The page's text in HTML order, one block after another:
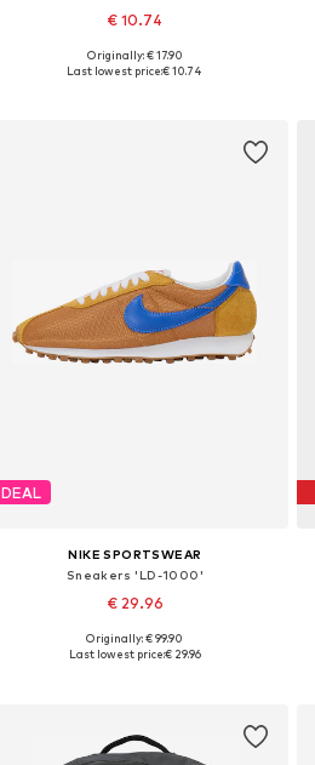
€ 10.74
Available sizes: 34-38, 38-42, 42-46, 46-50
Originally: € 17.90
Last lowest price:€ 10.74
DEAL
NIKE SPORTSWEAR
Sneakers 'LD-1000'
€ 29.96
+2
Available in many sizes
Originally: € 99.90
Last lowest price:€ 29.96